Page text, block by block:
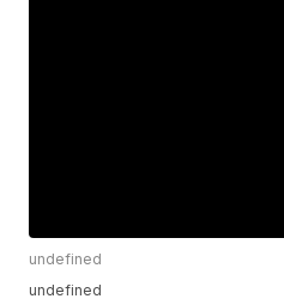
undefined
undefined